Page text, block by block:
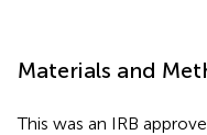
Materials and
This was an IRB